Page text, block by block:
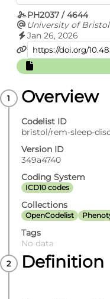
PH2037 / 4644
University of Bristol
Jan 26, 2026
Overview
Codelist ID
bristol/rem-sleep-
Version ID
349a4740
Coding System
ICD10 codes
Collections
OpenCodelist
Tags
No data
Definition